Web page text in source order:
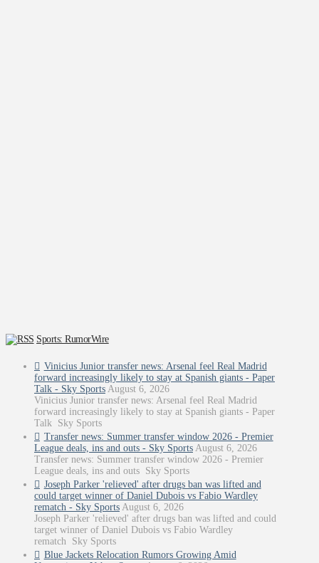
Sports: RumorWire
Vinicius Junior transfer news: Arsenal feel Real Madrid
forward increasingly likely to stay at Spanish giants - Paper
Talk - Sky Sports August 6, 2026
Vinicius Junior transfer news: Arsenal feel Real Madrid
forward increasingly likely to stay at Spanish giants - Paper
Talk Sky Sports
Transfer news: Summer transfer window 2026 - Premier
League deals, ins and outs - Sky Sports August 6, 2026
Transfer news: Summer transfer window 2026 - Premier
League deals, ins and outs Sky Sports
Joseph Parker 'relieved' after drugs ban was lifted and
could target winner of Daniel Dubois vs Fabio Wardley
rematch - Sky Sports August 6, 2026
Joseph Parker 'relieved' after drugs ban was lifted and could
target winner of Daniel Dubois vs Fabio Wardley
rematch Sky Sports
Blue Jackets Relocation Rumors Growing Amid